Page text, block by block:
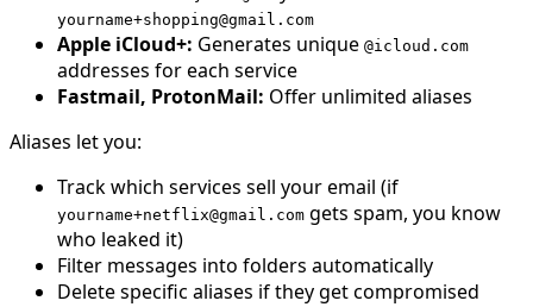
yourname+shopping@gmail.com
Apple iCloud+: Generates unique @icloud.com
addresses for each service
Fastmail, ProtonMail: Offer unlimited aliases
Aliases let you:
Track which services sell your email (if
yourname+netflix@gmail.com gets spam, you know
who leaked it)
Filter messages into folders automatically
Delete specific aliases if they get compromised